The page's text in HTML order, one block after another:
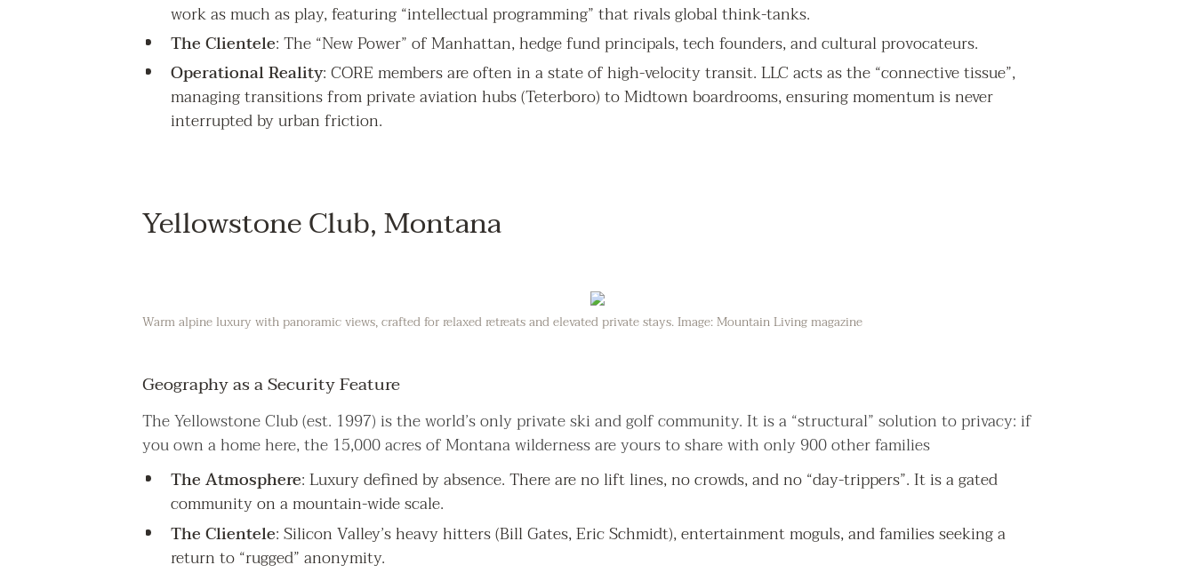
work as much as play, featuring “intellectual programming” that rivals global think-tanks.
The Clientele: The “New Power” of Manhattan, hedge fund principals, tech founders, and cultural provocateurs.
Operational Reality: CORE members are often in a state of high-velocity transit. LLC acts as the “connective tissue”,
managing transitions from private aviation hubs (Teterboro) to Midtown boardrooms, ensuring momentum is never
interrupted by urban friction.
Yellowstone Club, Montana
Warm alpine luxury with panoramic views, crafted for relaxed retreats and elevated private stays. Image: Mountain Living magazine
Geography as a Security Feature
The Yellowstone Club (est. 1997) is the world’s only private ski and golf community. It is a “structural” solution to privacy: if
you own a home here, the 15,000 acres of Montana wilderness are yours to share with only 900 other families
The Atmosphere: Luxury defined by absence. There are no lift lines, no crowds, and no “day-trippers”. It is a gated
community on a mountain-wide scale.
The Clientele: Silicon Valley’s heavy hitters (Bill Gates, Eric Schmidt), entertainment moguls, and families seeking a
return to “rugged” anonymity.